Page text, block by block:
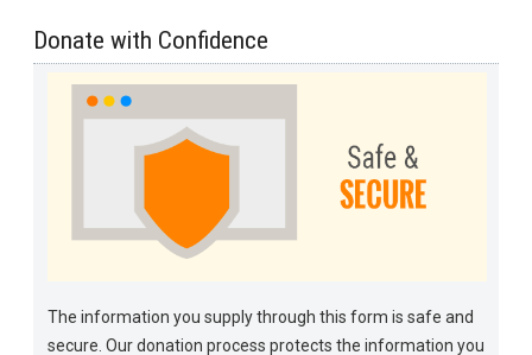
Donate with Confidence
The information you supply through this form is safe and
secure. Our donation process protects the information you